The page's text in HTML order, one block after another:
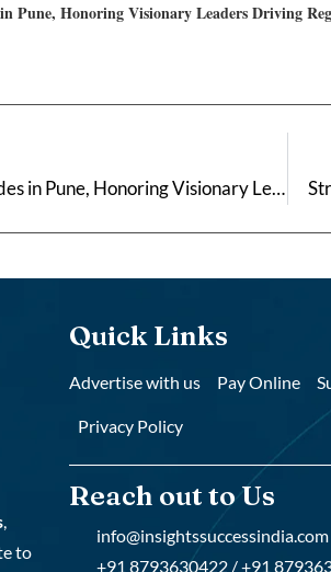
Pune, Honoring Visionary Leaders Driving
Maharashtra Excellence Awards 2026 Concludes in Pune, Honoring Visionary Leaders Driving Regional Growth
,
to
Quick Links
Advertise with us Pay Online
Privacy Policy
Reach out to Us
info@insightssuccessindia.com
+91 8793630422 / +91